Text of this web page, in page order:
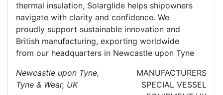
thermal insulation, Solarglide helps shipowners
navigate with clarity and confidence. We
proudly support sustainable innovation and
British manufacturing, exporting worldwide
from our headquarters in Newcastle upon Tyne
Newcastle upon Tyne,
Tyne & Wear, UK
MANUFACTURERS
SPECIAL VESSEL